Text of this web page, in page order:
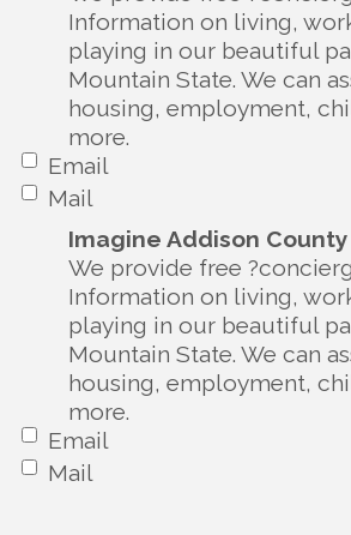
Information on living,
playing in our beautiful
Mountain State. We can
housing, employment,
more.
Email
Mail
Imagine Addison
We provide free
Information on living,
playing in our beautiful
Mountain State. We can
housing, employment,
more.
Email
Mail